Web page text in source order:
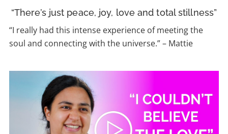
“There’s just peace, joy, love and total stillness”
“I really had this intense experience of meeting the
soul and connecting with the universe.” – Mattie